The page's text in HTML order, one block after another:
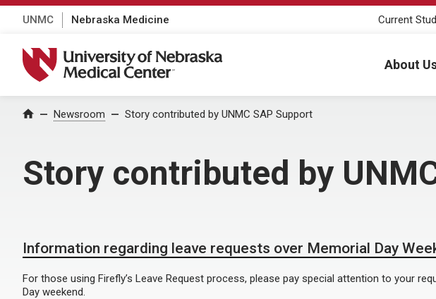
UNMC Nebraska Medicine Current
University of Nebraska Medical Center
About
Home Newsroom Story contributed by UNMC SAP Support
Story contributed by
Information regarding leave requests over Memorial Day
For those using Firefly’s Leave Request process, please pay special attention to your
Day weekend.